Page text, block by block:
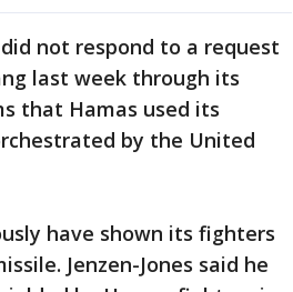
not respond to a request
last week through its
that Hamas used its
by the United
have shown its fighters
Jenzen-Jones said he